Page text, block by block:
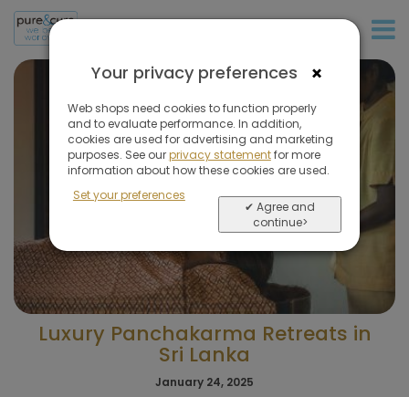
Luxury Panchakarma Retreats in
Sri Lanka
January 24, 2025
×
Your privacy preferences
Web shops need cookies to function properly
and to evaluate performance. In addition,
cookies are used for advertising and marketing
purposes. See ourprivacy statementfor more
information about how these cookies are used.
Set your preferences
✔ Agree and
continue>